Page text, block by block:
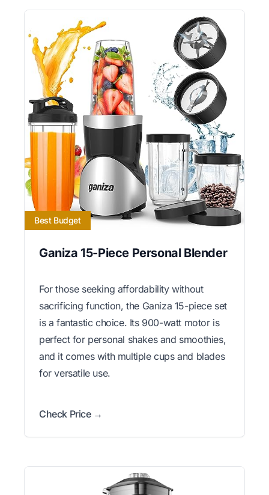
Best Budget
Ganiza 15-Piece Personal Blender
For those seeking affordability without
sacrificing function, the Ganiza 15-piece set
is a fantastic choice. Its 900-watt motor is
perfect for personal shakes and smoothies,
and it comes with multiple cups and blades
for versatile use.
Check Price →